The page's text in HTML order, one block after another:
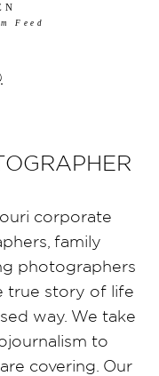
Feed
corporate
family
photographers
true story of life
way. We take
to
covering. Our